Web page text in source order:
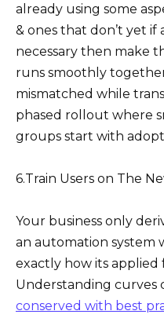
already using some
& ones that don’t yet if
necessary then make
runs smoothly
mismatched while
phased rollout where
groups start with
6.Train Users on The
Your business only
an automation system
exactly how its
Understanding curves
conserved with best